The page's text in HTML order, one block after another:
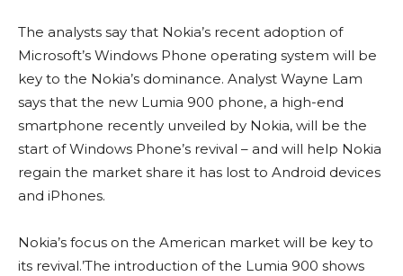
The analysts say that Nokia’s recent adoption of
Microsoft’s Windows Phone operating system will be
key to the Nokia’s dominance. Analyst Wayne Lam
says that the new Lumia 900 phone, a high-end
smartphone recently unveiled by Nokia, will be the
start of Windows Phone’s revival – and will help Nokia
regain the market share it has lost to Android devices
and iPhones.
Nokia’s focus on the American market will be key to
its revival.’The introduction of the Lumia 900 shows